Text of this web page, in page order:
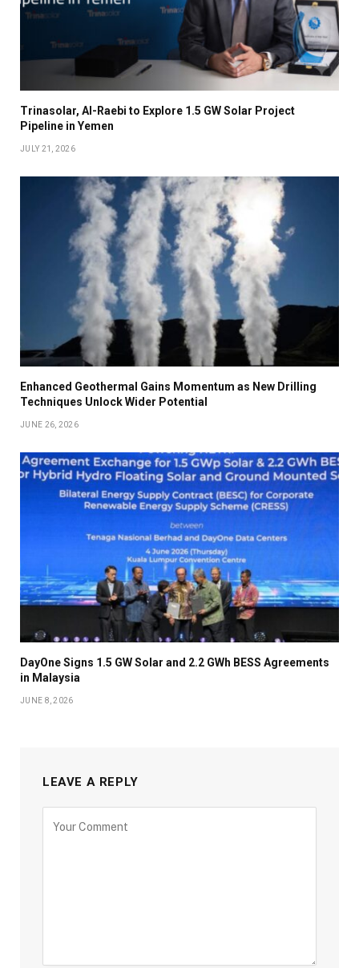
Trinasolar, Al-Raebi to Explore 1.5 GW Solar Project
Pipeline in Yemen
JULY 21, 2026
Enhanced Geothermal Gains Momentum as New Drilling
Techniques Unlock Wider Potential
JUNE 26, 2026
DayOne Signs 1.5 GW Solar and 2.2 GWh BESS Agreements
in Malaysia
JUNE 8, 2026
LEAVE A REPLY